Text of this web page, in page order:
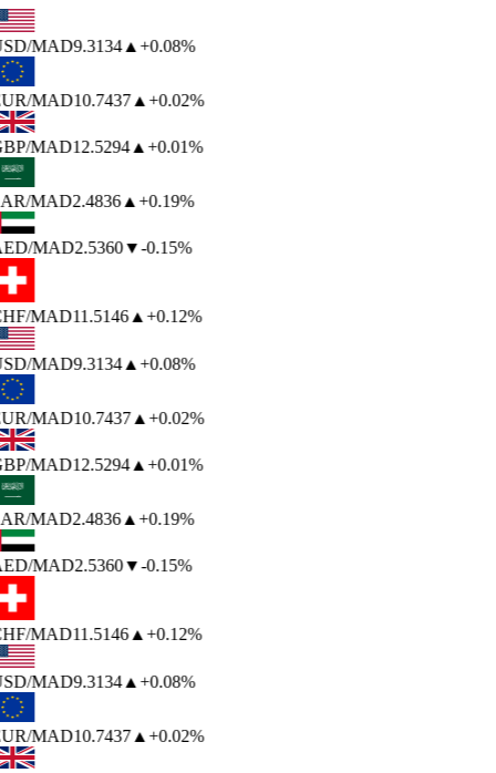
/MAD9.3134▲+0.08%
/MAD10.7437▲+0.02%
/MAD12.5294▲+0.01%
/MAD2.4836▲+0.19%
/MAD2.5360▼-0.15%
/MAD11.5146▲+0.12%
/MAD9.3134▲+0.08%
/MAD10.7437▲+0.02%
/MAD12.5294▲+0.01%
/MAD2.4836▲+0.19%
/MAD2.5360▼-0.15%
/MAD11.5146▲+0.12%
/MAD9.3134▲+0.08%
/MAD10.7437▲+0.02%